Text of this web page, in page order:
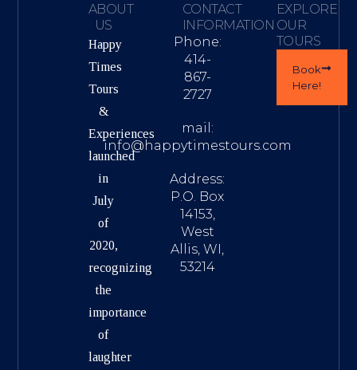
ABOUT
US
Happy
Times
Tours
&
Experiences
launched
in
July
of
2020,
recognizing
the
importance
of
laughter
CONTACT
INFORMATION
Phone:
414-
867-
2727
mail:
info@happytimestours.com
Address:
P.O. Box
14153,
West
Allis, WI,
53214
EXPLORE
OUR
TOURS
Book
Here!